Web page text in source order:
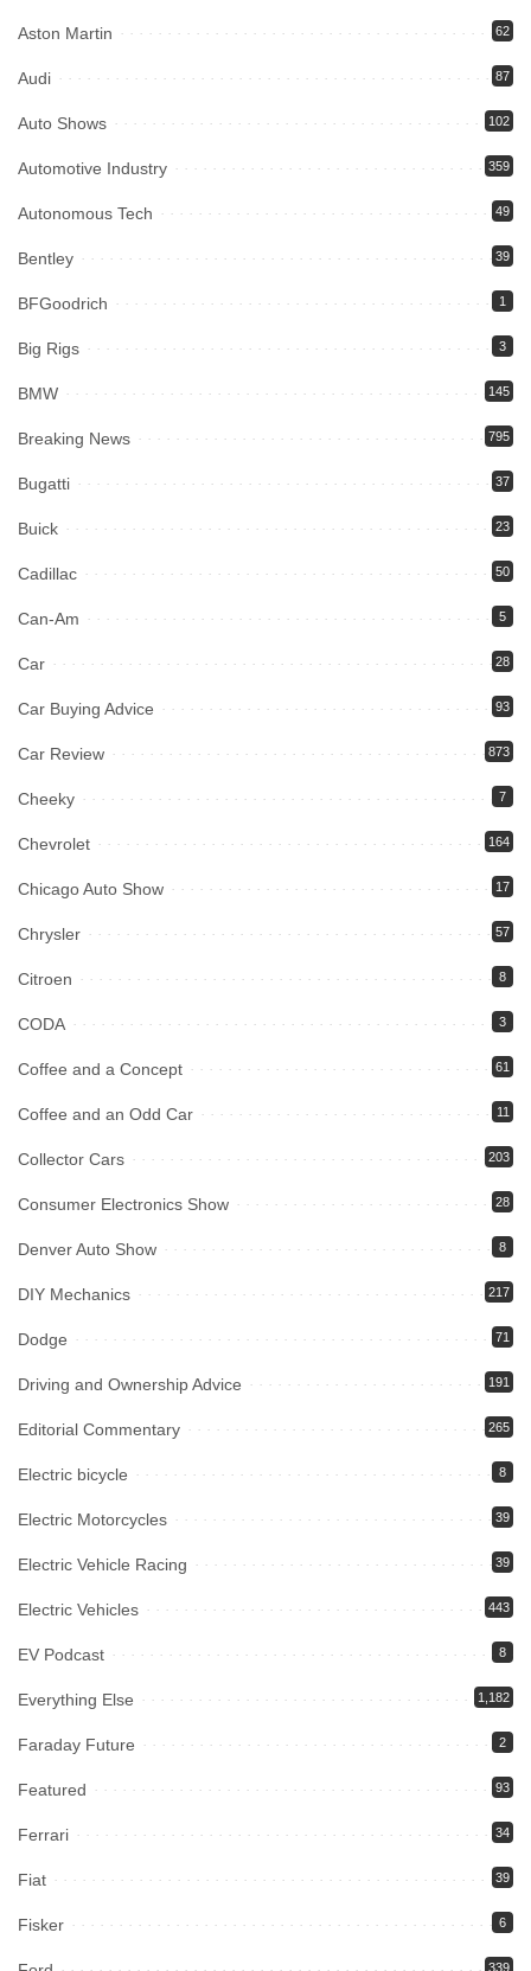
Aston Martin 62
Audi 87
Auto Shows 102
Automotive Industry 359
Autonomous Tech 49
Bentley 39
BFGoodrich 1
Big Rigs 3
BMW 145
Breaking News 795
Bugatti 37
Buick 23
Cadillac 50
Can-Am 5
Car 28
Car Buying Advice 93
Car Review 873
Cheeky 7
Chevrolet 164
Chicago Auto Show 17
Chrysler 57
Citroen 8
CODA 3
Coffee and a Concept 61
Coffee and an Odd Car 11
Collector Cars 203
Consumer Electronics Show 28
Denver Auto Show 8
DIY Mechanics 217
Dodge 71
Driving and Ownership Advice 191
Editorial Commentary 265
Electric bicycle 8
Electric Motorcycles 39
Electric Vehicle Racing 39
Electric Vehicles 443
EV Podcast 8
Everything Else 1,182
Faraday Future 2
Featured 93
Ferrari 34
Fiat 39
Fisker 6
339